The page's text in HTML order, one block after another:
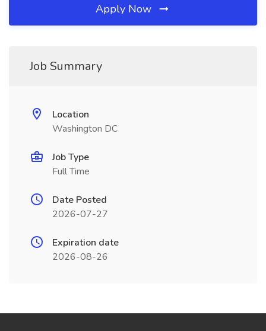
Apply Now
Job Summary
Location
Washington DC
Job Type
Full Time
Date Posted
2026-07-27
Expiration date
2026-08-26